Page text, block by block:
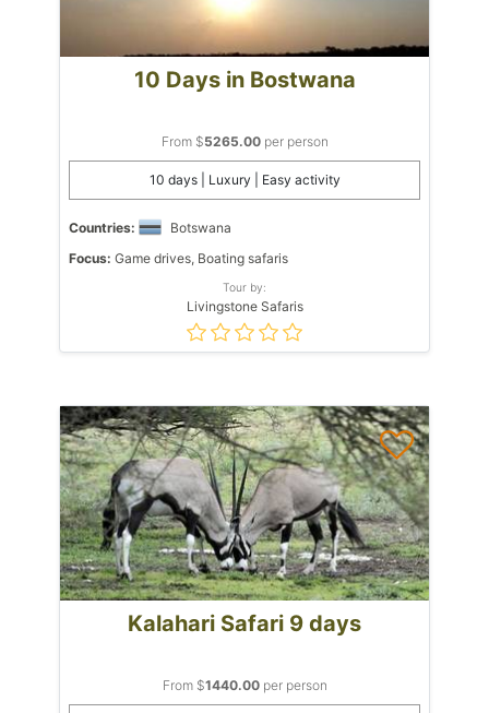
10 Days in Bostwana
From $5265.00per person
10 days | Luxury | Easy activity
Countries:
Botswana
Focus: Game drives, Boating safaris
Tour by:
Livingstone Safaris
Kalahari Safari 9 days
From $1440.00per person